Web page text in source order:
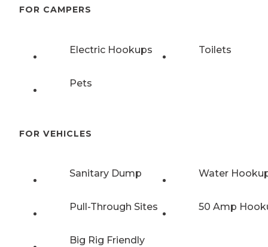
FOR CAMPERS
Electric Hookups Toilets
Pets
FOR VEHICLES
Sanitary Dump Water
Pull-Through Sites 50 Amp
Big Rig Friendly